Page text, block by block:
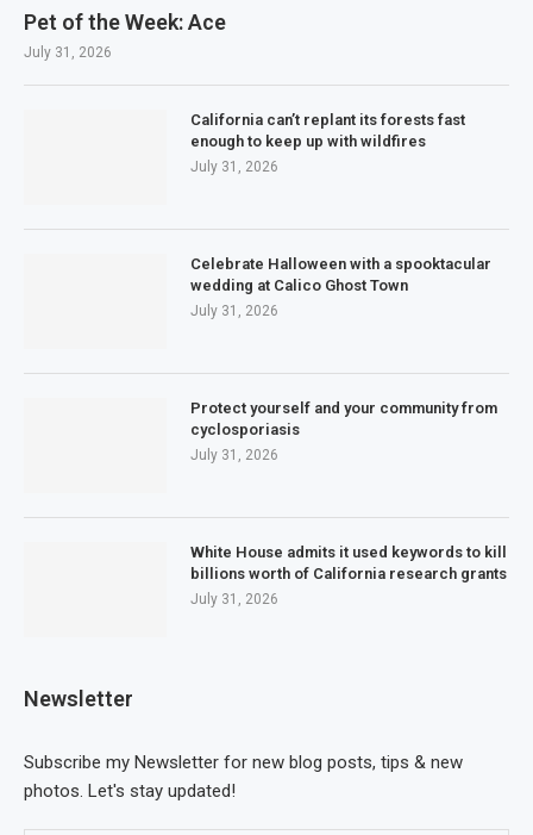
Pet of the Week: Ace
July 31, 2026
California can’t replant its forests fast
enough to keep up with wildfires
July 31, 2026
Celebrate Halloween with a spooktacular
wedding at Calico Ghost Town
July 31, 2026
Protect yourself and your community from
cyclosporiasis
July 31, 2026
White House admits it used keywords to kill
billions worth of California research grants
July 31, 2026
Newsletter
Subscribe my Newsletter for new blog posts, tips & new
photos. Let's stay updated!